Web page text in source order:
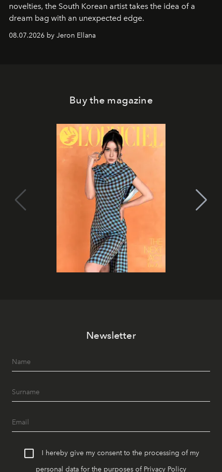
novelties, the South Korean artist takes the idea of a
dream bag with an unexpected edge.
08.07.2026 by Jeron Ellana
Buy the magazine
Newsletter
I hereby give my consent to the processing of my
personal data for the purposes of Privacy Policy